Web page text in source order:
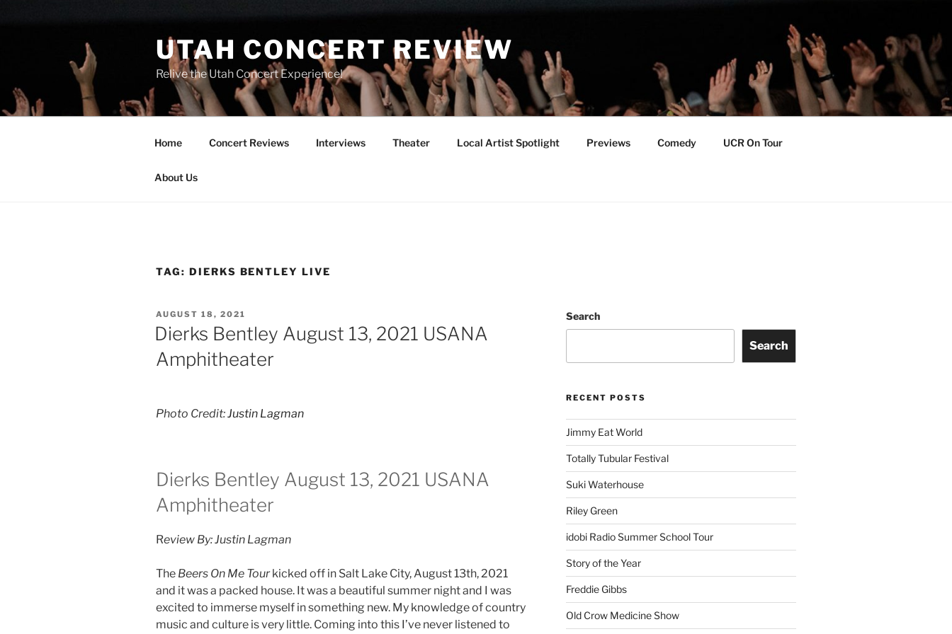
UTAH CONCERT REVIEW
Relive the Utah Concert Experience!
Home Concert Reviews Interviews Theater Local Artist Spotlight Previews Comedy UCR On Tour
About Us
TAG: DIERKS BENTLEY LIVE
AUGUST 18, 2021
Dierks Bentley August 13, 2021 USANA
Amphitheater
Photo Credit:Justin Lagman
Dierks Bentley August 13, 2021 USANA
Amphitheater
Review By: Justin Lagman
The Beers On Me Tourkicked off in Salt Lake City, August 13th, 2021
and it was a packed house. It was a beautiful summer night and I was
excited to immerse myself in something new. My knowledge of country
music and culture is very little. Coming into this I’ve never listened to
Search
Search
RECENT POSTS
Jimmy Eat World
Totally Tubular Festival
Suki Waterhouse
Riley Green
idobi Radio Summer School Tour
Story of the Year
Freddie Gibbs
Old Crow Medicine Show